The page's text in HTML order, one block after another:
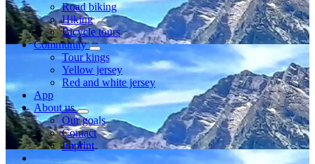
Road biking
Hiking
Bicycle tours
Community
Tour kings
Yellow jersey
Red and white jersey
App
About us
Our goals
Contact
Imprint